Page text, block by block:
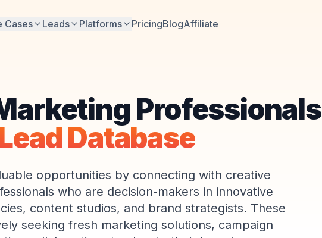
Cases Leads Platforms PricingBlogAffiliate
Professionals
Database
opportunities by connecting with creative
who are decision-makers in innovative
content studios, and brand strategists. These
seeking fresh marketing solutions, campaign